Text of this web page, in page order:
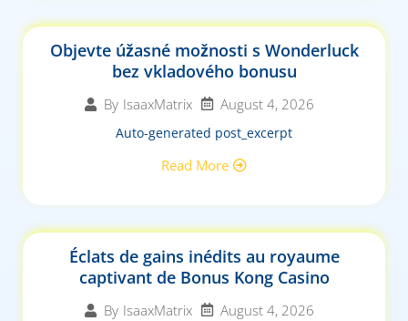
Objevte úžasné možnosti s Wonderluck
bez vkladového bonusu
By IsaaxMatrix August 4, 2026
Auto-generated post_excerpt
Read More
Éclats de gains inédits au royaume
captivant de Bonus Kong Casino
By IsaaxMatrix August 4, 2026